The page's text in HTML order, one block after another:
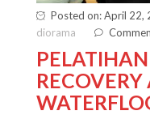
Posted on: April 22,
diorama